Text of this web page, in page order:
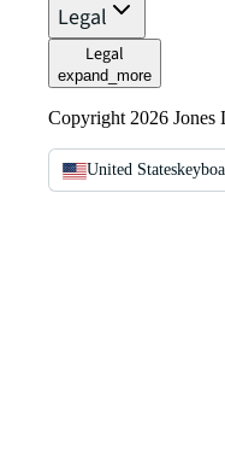
Legal
Legal
expand_more
Copyright 2026 Jones
United States